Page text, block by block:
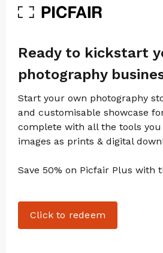
Ready to kickstart
photography
Start your own photography
and customisable showcase
complete with all the tools
images as prints & digital
Save 50% on Picfair Plus with
Click to redeem